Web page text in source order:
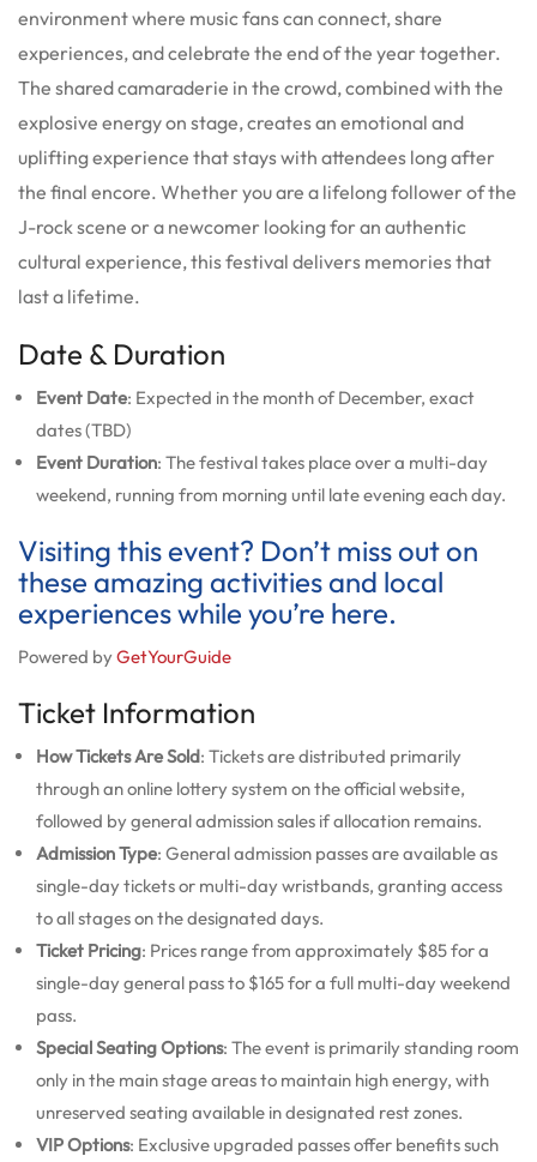
environment where music fans can connect, share
experiences, and celebrate the end of the year together.
The shared camaraderie in the crowd, combined with the
explosive energy on stage, creates an emotional and
uplifting experience that stays with attendees long after
the final encore. Whether you are a lifelong follower of the
J-rock scene or a newcomer looking for an authentic
cultural experience, this festival delivers memories that
last a lifetime.
Date & Duration
Event Date: Expected in the month of December, exact
dates (TBD)
Event Duration: The festival takes place over a multi-day
weekend, running from morning until late evening each day.
Visiting this event? Don’t miss out on
these amazing activities and local
experiences while you’re here.
Powered byGetYourGuide
Ticket Information
How Tickets Are Sold: Tickets are distributed primarily
through an online lottery system on the official website,
followed by general admission sales if allocation remains.
Admission Type: General admission passes are available as
single-day tickets or multi-day wristbands, granting access
to all stages on the designated days.
Ticket Pricing: Prices range from approximately $85 for a
single-day general pass to $165 for a full multi-day weekend
pass.
Special Seating Options: The event is primarily standing room
only in the main stage areas to maintain high energy, with
unreserved seating available in designated rest zones.
VIP Options: Exclusive upgraded passes offer benefits such